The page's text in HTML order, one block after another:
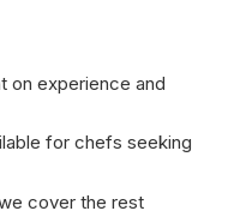
on experience and
for chefs seeking
cover the rest